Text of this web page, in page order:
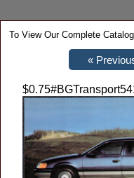
To View Our Complete Catalog
$0.75